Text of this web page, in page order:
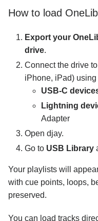
How to load
Export your
drive.
Connect the drive
iPhone, iPad)
USB-C
Lightning
Adapter
Open djay.
Go to USB Library
Your playlists will
with cue points, loops,
preserved.
You can load tracks